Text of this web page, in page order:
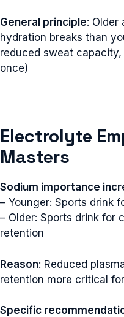
General principle: Older
hydration breaks than
reduced sweat
once)
Electrolyte
Masters
Sodium importance
– Younger: Sports drink
– Older: Sports drink for
retention
Reason: Reduced
retention more critical
Specific